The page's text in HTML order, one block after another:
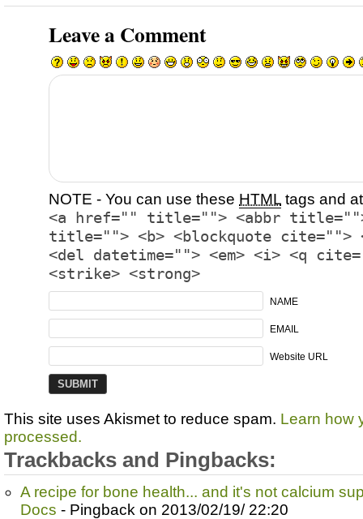
Leave a Comment
NOTE - You can use these HTML tags and
<a href="" title=""> <abbr title="">
title=""> <b> <blockquote cite="">
<del datetime=""> <em> <i> <q
<strike> <strong>
NAME
EMAIL
Website URL
This site uses Akismet to reduce spam. Learn how
processed.
Trackbacks and Pingbacks:
A recipe for bone health... and it's not calcium
Docs - Pingback on 2013/02/19/ 22:20